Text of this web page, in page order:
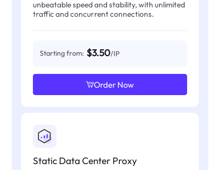
unbeatable speed and stability, with unlimited
traffic and concurrent connections.
Starting from: $3.50/IP
Order Now
Static Data Center Proxy